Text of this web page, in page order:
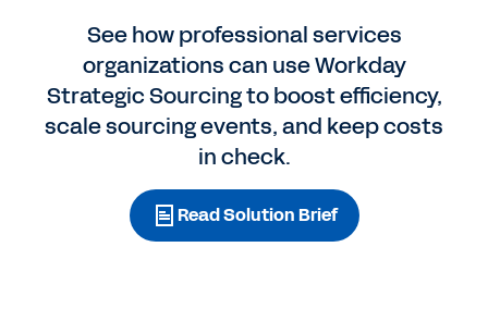
See how professional services
organizations can use Workday
Strategic Sourcing to boost efficiency,
scale sourcing events, and keep costs
in check.
Read Solution Brief